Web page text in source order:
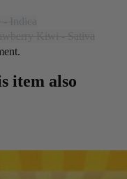
item also